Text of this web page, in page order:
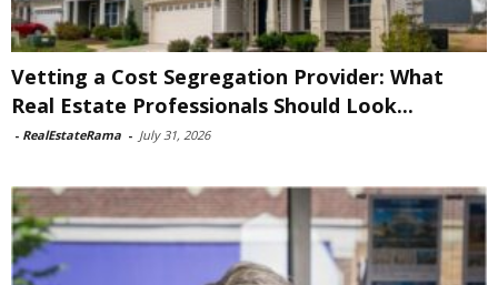
Vetting a Cost Segregation Provider: What
Real Estate Professionals Should Look...
- RealEstateRama - July 31, 2026